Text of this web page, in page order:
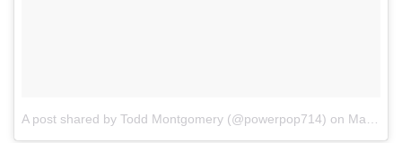
A post shared by Todd Montgomery (@powerpop714) on Mar 4, 2017 at 11:13am PST